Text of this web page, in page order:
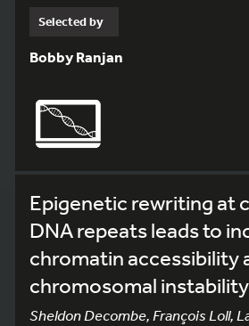
Selected by
Bobby Ranjan
Epigenetic rewriting at
DNA repeats leads to
chromatin accessibility
chromosomal instability
Sheldon Decombe, François Loll,